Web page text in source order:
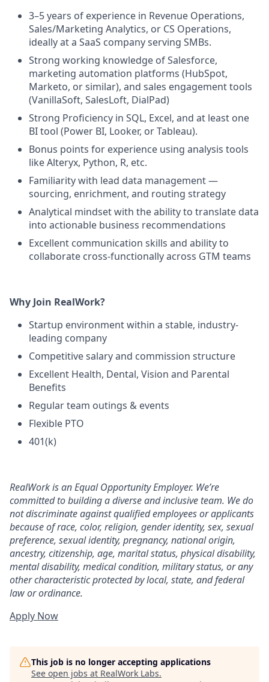
3–5 years of experience in Revenue Operations,
Sales/Marketing Analytics, or CS Operations,
ideally at a SaaS company serving SMBs.
Strong working knowledge of Salesforce,
marketing automation platforms (HubSpot,
Marketo, or similar), and sales engagement tools
(VanillaSoft, SalesLoft, DialPad)
Strong Proficiency in SQL, Excel, and at least one
BI tool (Power BI, Looker, or Tableau).
Bonus points for experience using analysis tools
like Alteryx, Python, R, etc.
Familiarity with lead data management —
sourcing, enrichment, and routing strategy
Analytical mindset with the ability to translate data
into actionable business recommendations
Excellent communication skills and ability to
collaborate cross-functionally across GTM teams
Why Join RealWork?
Startup environment within a stable, industry-
leading company
Competitive salary and commission structure
Excellent Health, Dental, Vision and Parental
Benefits
Regular team outings & events
Flexible PTO
401(k)
RealWork is an Equal Opportunity Employer. We’re
committed to building a diverse and inclusive team. We do
not discriminate against qualified employees or applicants
because of race, color, religion, gender identity, sex, sexual
preference, sexual identity, pregnancy, national origin,
ancestry, citizenship, age, marital status, physical disability,
mental disability, medical condition, military status, or any
other characteristic protected by local, state, and federal
law or ordinance.
Apply Now
This job is no longer accepting applications
See open jobs at RealWork Labs.